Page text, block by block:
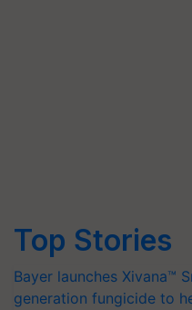
Top Stories
Bayer launches Xivana™
generation fungicide to